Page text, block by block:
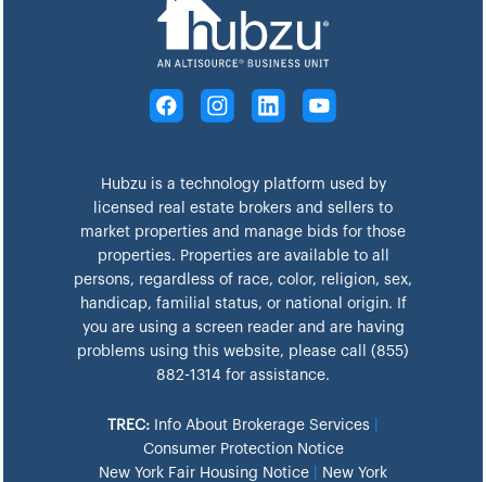
Hubzu is a technology platform used by
licensed real estate brokers and sellers to
market properties and manage bids for those
properties. Properties are available to all
persons, regardless of race, color, religion, sex,
handicap, familial status, or national origin. If
you are using a screen reader and are having
problems using this website, please call (855)
882-1314 for assistance.
TREC: Info About Brokerage Services
Consumer Protection Notice
New York Fair Housing Notice
New York